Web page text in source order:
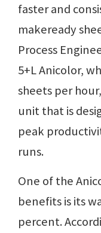
faster and
makeready
Process
5+L Anicolor,
sheets per
unit that is
peak
runs.
One of the
benefits is its
percent.